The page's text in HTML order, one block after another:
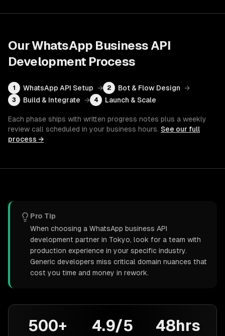
OurWhatsApp Business API
Development Process
1 WhatsApp API Setup → 2 Bot & Flow Design →
3 Build & Integrate → 4 Launch & Scale
Each phase ships with written progress notes plus a weekly
review call scheduled in your business hours. See our full
process →
Pro Tip
When choosing a WhatsApp business API
development partner in Tokyo, look for a team with
production experience in your specific industry.
Generic developers miss critical domain nuances that
cost you time and money in rework.
500+ 4.9/5 48hrs